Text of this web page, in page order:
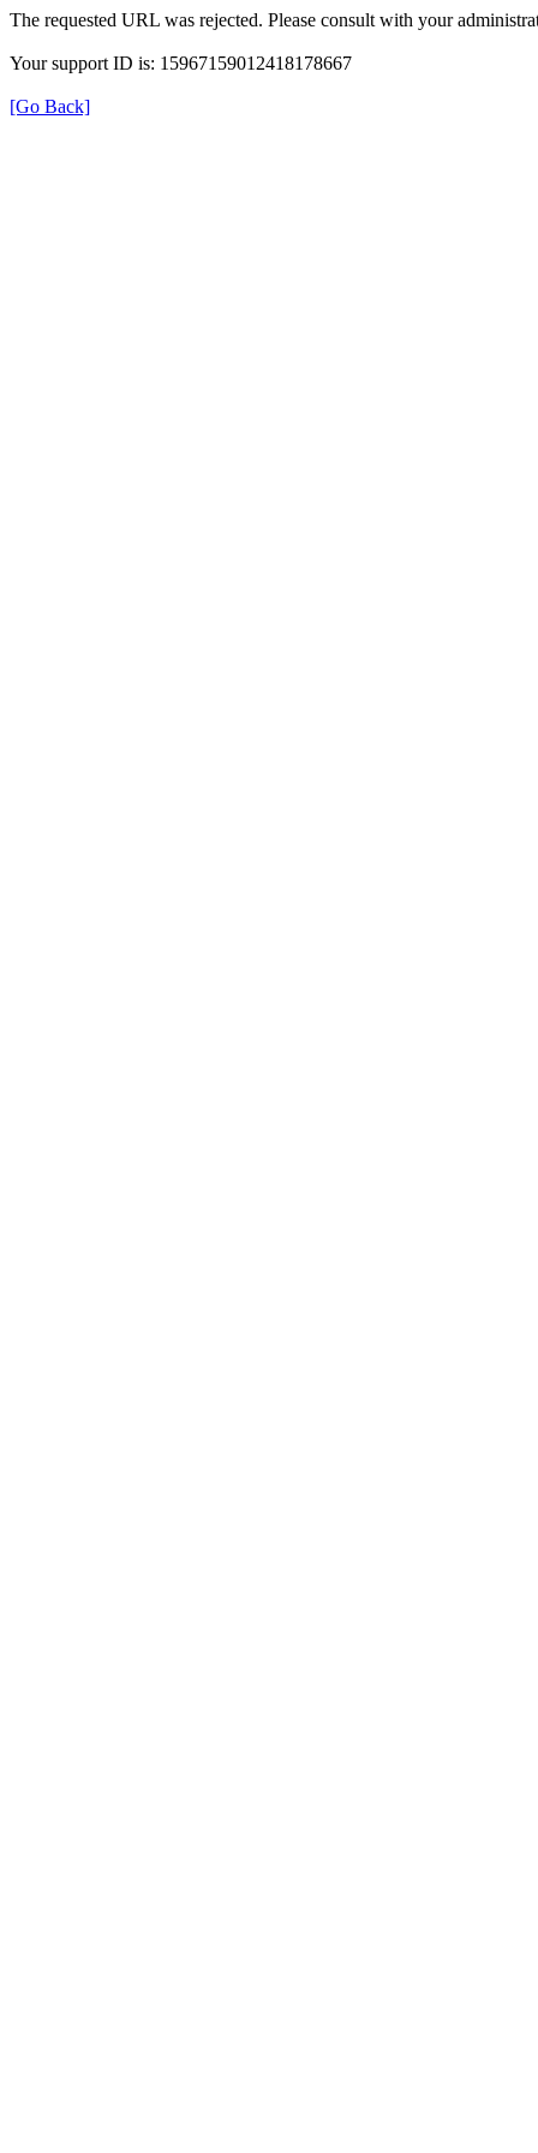
The requested URL was rejected. Please consult with your
Your support ID is: 15967159012418178667
[Go Back]